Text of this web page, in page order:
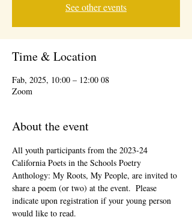
See other events
Time & Location
08 Fab, 2025, 10:00 – 12:00
Zoom
About the event
All youth participants from the 2023-24
California Poets in the Schools Poetry
Anthology: My Roots, My People, are invited to
share a poem (or two) at the event.  Please
indicate upon registration if your young person
would like to read.